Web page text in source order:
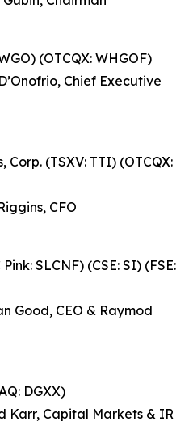
(OTCQX: WHGOF)
Chief Executive
(TSXV: TTI) (OTCQX:
CFO
SLCNF) (CSE: SI) (FSE:
Good, CEO & Raymod
DGXX)
Karr, Capital Markets & IR